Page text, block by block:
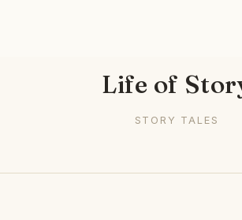
Life of
STORY TALES